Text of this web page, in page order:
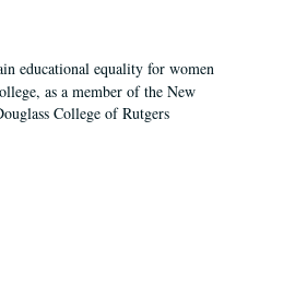
educational equality for women
as a member of the New
College of Rutgers